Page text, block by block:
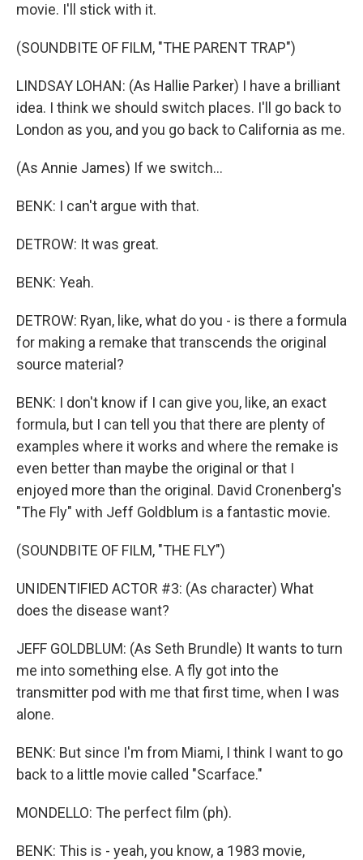
movie. I'll stick with it.
(SOUNDBITE OF FILM, "THE PARENT TRAP")
LINDSAY LOHAN: (As Hallie Parker) I have a brilliant
idea. I think we should switch places. I'll go back to
London as you, and you go back to California as me.
(As Annie James) If we switch...
BENK: I can't argue with that.
DETROW: It was great.
BENK: Yeah.
DETROW: Ryan, like, what do you - is there a formula
for making a remake that transcends the original
source material?
BENK: I don't know if I can give you, like, an exact
formula, but I can tell you that there are plenty of
examples where it works and where the remake is
even better than maybe the original or that I
enjoyed more than the original. David Cronenberg's
"The Fly" with Jeff Goldblum is a fantastic movie.
(SOUNDBITE OF FILM, "THE FLY")
UNIDENTIFIED ACTOR #3: (As character) What
does the disease want?
JEFF GOLDBLUM: (As Seth Brundle) It wants to turn
me into something else. A fly got into the
transmitter pod with me that first time, when I was
alone.
BENK: But since I'm from Miami, I think I want to go
back to a little movie called "Scarface."
MONDELLO: The perfect film (ph).
BENK: This is - yeah, you know, a 1983 movie,